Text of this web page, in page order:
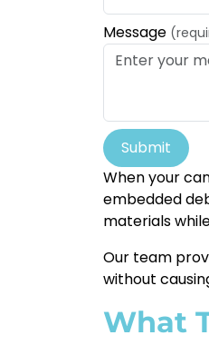
Message
Submit
When your
embedded
materials
Our team
without
What